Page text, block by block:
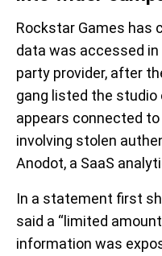
Rockstar Games has
data was accessed
party provider, after
gang listed the
appears connected
involving stolen
Anodot, a SaaS
In a statement first
said a “limited
information was